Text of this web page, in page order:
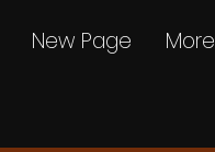
New Page More